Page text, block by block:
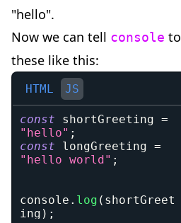
"hello".
Now we can tell console to
these like this:
HTML JS
const shortGreeting =
"hello" ;
const longGreeting =
"hello world" ;
console . log ( shortGreet
ing ) ;